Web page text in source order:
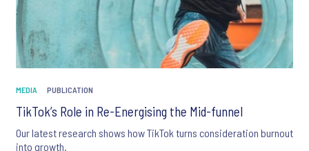
MEDIA PUBLICATION
TikTok’s Role in Re-Energising the Mid-funnel
Our latest research shows how TikTok turns consideration burnout
into growth.